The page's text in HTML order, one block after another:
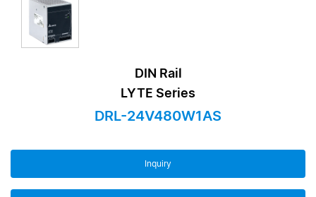
DIN Rail
LYTE Series
DRL-24V480W1AS
Inquiry